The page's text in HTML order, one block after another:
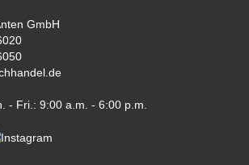
GmbH
- Fri.: 9:00 a.m. - 6:00 p.m.